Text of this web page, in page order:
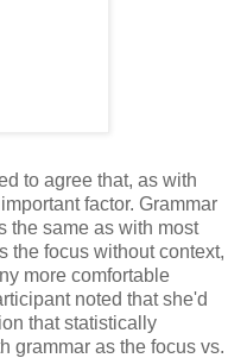
to agree that, as with
factor. Grammar
the same as with most
the focus without context,
more comfortable
noted that she'd
that statistically
grammar as the focus vs.